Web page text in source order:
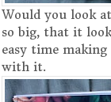
Would you look
so big, that it
easy time
with it.